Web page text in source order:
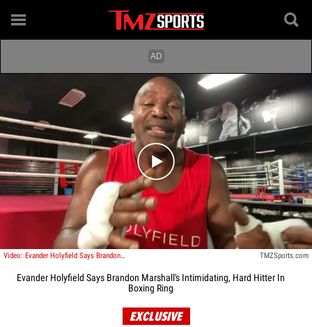
Play video content
Video: Evander Holyfield Says Brandon Marshall's Intimidating, Hard Hitter In Boxing Ring TMZSports.com
Evander Holyfield Says Brandon Marshall's Intimidating, Hard Hitter In
Boxing Ring
EXCLUSIVE